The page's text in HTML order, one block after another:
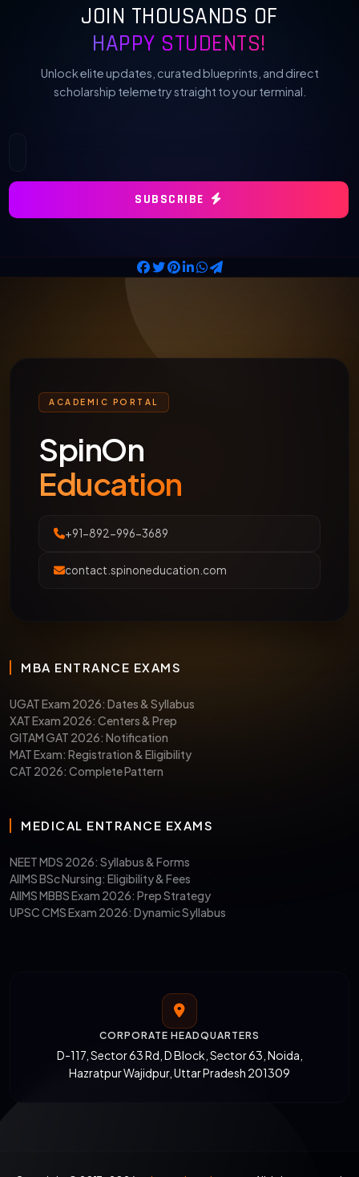
JOIN THOUSANDS OF
HAPPY STUDENTS!
Unlock elite updates, curated blueprints, and direct
scholarship telemetry straight to your terminal.
SUBSCRIBE
ACADEMIC PORTAL
SpinOn
Education
+91-892-996-3689
contact.spinoneducation.com
MBA ENTRANCE EXAMS
UGAT Exam 2026: Dates & Syllabus
XAT Exam 2026: Centers & Prep
GITAM GAT 2026: Notification
MAT Exam: Registration & Eligibility
CAT 2026: Complete Pattern
MEDICAL ENTRANCE EXAMS
NEET MDS 2026: Syllabus & Forms
AIIMS BSc Nursing: Eligibility & Fees
AIIMS MBBS Exam 2026: Prep Strategy
UPSC CMS Exam 2026: Dynamic Syllabus
CORPORATE HEADQUARTERS
D-117, Sector 63 Rd, D Block, Sector 63, Noida,
Hazratpur Wajidpur, Uttar Pradesh 201309